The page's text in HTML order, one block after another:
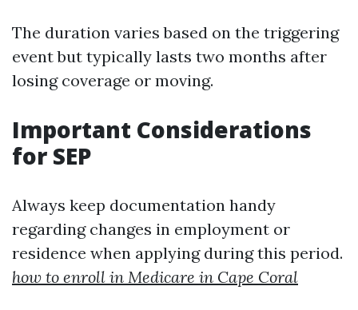
The duration varies based on the triggering
event but typically lasts two months after
losing coverage or moving.
Important Considerations
for SEP
Always keep documentation handy
regarding changes in employment or
residence when applying during this period.
how to enroll in Medicare in Cape Coral